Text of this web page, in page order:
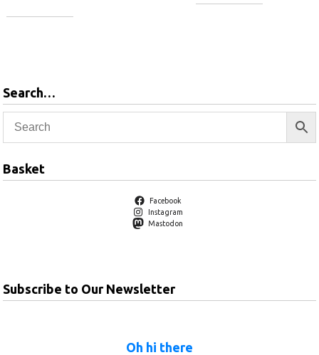
Search…
Basket
Facebook
Instagram
Mastodon
Subscribe to Our Newsletter
Oh hi there